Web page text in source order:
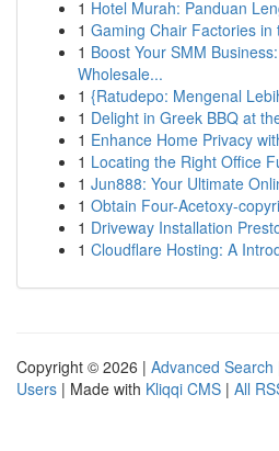
1 Hotel Murah: Panduan
1 Gaming Chair Factories in
1 Boost Your SMM
Wholesale...
1 {Ratudepo: Mengenal
1 Delight in Greek BBQ at
1 Enhance Home Privacy
1 Locating the Right Office
1 Jun888: Your Ultimate
1 Obtain Four-Acetoxy-
1 Driveway Installation
1 Cloudflare Hosting: A
Copyright © 2026 | Advanced Search
Users | Made with Kliqqi CMS | All